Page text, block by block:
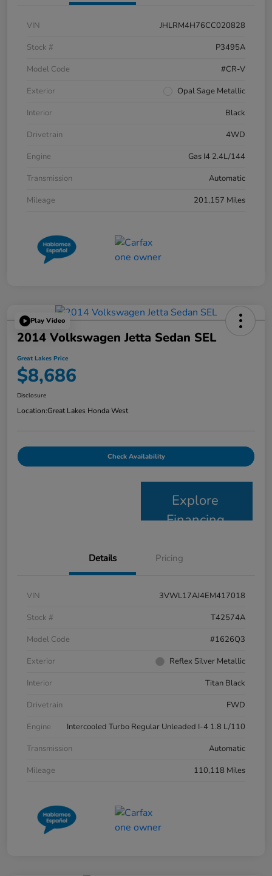
VIN
JHLRM4H76CC020828
Stock #
P3495A
Model Code
#CR-V
Exterior
Opal Sage Metallic
Interior
Black
Drivetrain
4WD
Engine
Gas I4 2.4L/144
Transmission
Automatic
Mileage
201,157 Miles
Play Video
2014 Volkswagen Jetta Sedan SEL
Great Lakes Price
$8,686
Disclosure
Location:Great Lakes Honda West
Check Availability
Explore
Financing
Details Pricing
VIN
3VWL17AJ4EM417018
Stock #
T42574A
Model Code
#1626Q3
Exterior
Reflex Silver Metallic
Interior
Titan Black
Drivetrain
FWD
Engine
Intercooled Turbo Regular Unleaded I-4 1.8 L/110
Transmission
Automatic
Mileage
110,118 Miles